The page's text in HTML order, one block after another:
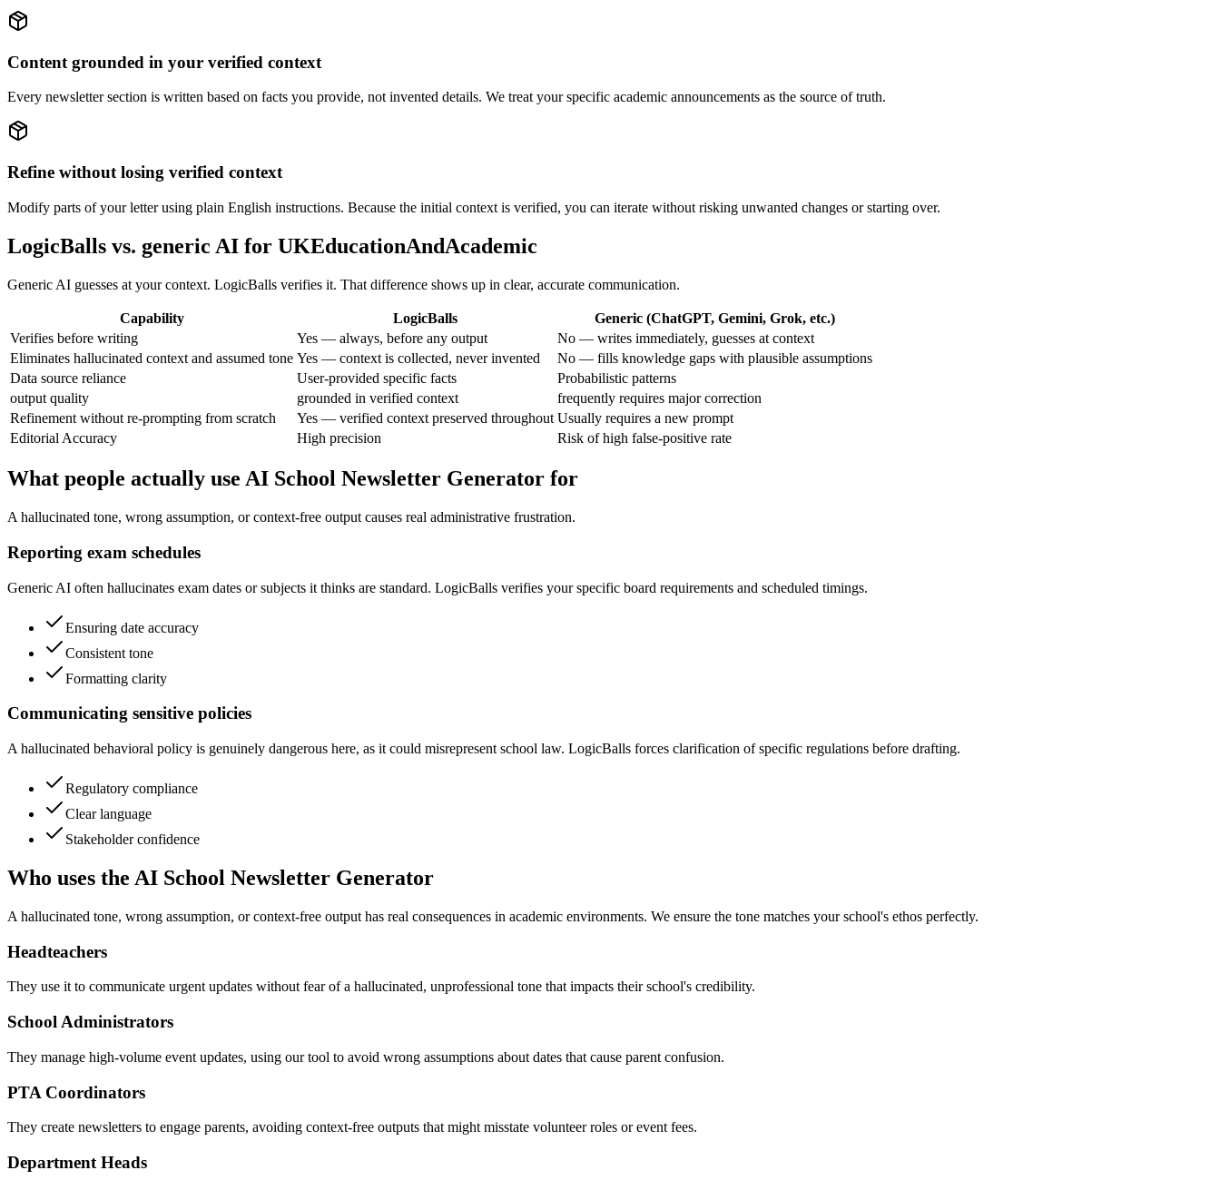
Content grounded in your verified context
Every newsletter section is written based on facts you provide, not invented details. We treat your specific academic announcements as the source of truth.
Refine without losing verified context
Modify parts of your letter using plain English instructions. Because the initial context is verified, you can iterate without risking unwanted changes or starting over.
LogicBalls vs. generic AI for UKEducationAndAcademic
Generic AI guesses at your context. LogicBalls verifies it. That difference shows up in clear, accurate communication.
Capability LogicBalls
Generic (ChatGPT, Gemini, Grok, etc.)
Verifies before writing
Yes — always, before any output
No — writes immediately, guesses at context
Eliminates hallucinated context and assumed tone Yes — context is collected, never invented
No — fills knowledge gaps with plausible assumptions
Data source reliance
User-provided specific facts
Probabilistic patterns
output quality
grounded in verified context
frequently requires major correction
Refinement without re-prompting from scratch
Yes — verified context preserved throughout Usually requires a new prompt
Editorial Accuracy
High precision Risk of high false-positive rate
What people actually use AI School Newsletter Generator for
A hallucinated tone, wrong assumption, or context-free output causes real administrative frustration.
Reporting exam schedules
Generic AI often hallucinates exam dates or subjects it thinks are standard. LogicBalls verifies your specific board requirements and scheduled timings.
Ensuring date accuracy
Consistent tone
Formatting clarity
Communicating sensitive policies
A hallucinated behavioral policy is genuinely dangerous here, as it could misrepresent school law. LogicBalls forces clarification of specific regulations before drafting.
Regulatory compliance
Clear language
Stakeholder confidence
Who uses the AI School Newsletter Generator
A hallucinated tone, wrong assumption, or context-free output has real consequences in academic environments. We ensure the tone matches your school's ethos perfectly.
Headteachers
They use it to communicate urgent updates without fear of a hallucinated, unprofessional tone that impacts their school's credibility.
School Administrators
They manage high-volume event updates, using our tool to avoid wrong assumptions about dates that cause parent confusion.
PTA Coordinators
They create newsletters to engage parents, avoiding context-free outputs that might misstate volunteer roles or event fees.
Department Heads